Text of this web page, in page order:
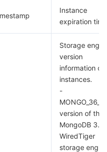
Instance
expiration time
Storage
version
information on
instances.
-
version of the
MongoDB 3.6
WiredTiger
storage